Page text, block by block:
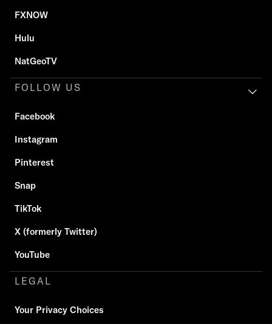
FXNOW
Hulu
NatGeoTV
FOLLOW US
Facebook
Instagram
Pinterest
Snap
TikTok
X (formerly Twitter)
YouTube
LEGAL
Your Privacy Choices